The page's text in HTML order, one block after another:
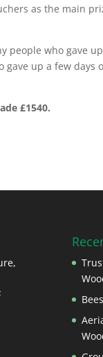
as the main
people who gave
gave up a few
£1540.